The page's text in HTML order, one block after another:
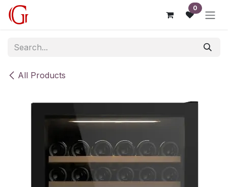
Skip to Content 0
All Products